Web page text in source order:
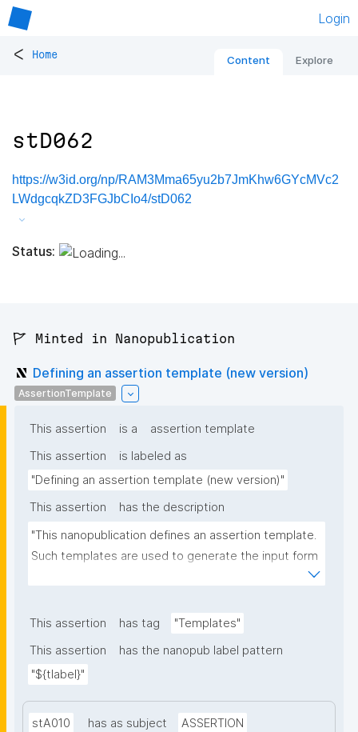
Login
< Home Content Explore
stD062
https://w3id.org/np/RAM3Mma65yu2b7JmKhw6GYcMVc2
LWdgcqkZD3FGJbCIo4/stD062
Status:
🚩 Minted in Nanopublication
Defining an assertion template (new version)
AssertionTemplate
This assertion is a
assertion template
This assertion
is labeled as
"Defining an assertion template (new version)"
This assertion
has the description
"This nanopublication defines an assertion template.
Such templates are used to generate the input form
This assertion has tag
"Templates"
This assertion
has the nanopub label pattern
"${tlabel}"
stA010 has as subject ASSERTION